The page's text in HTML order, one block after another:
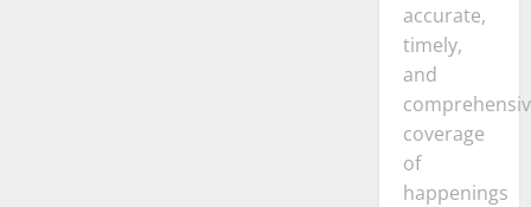
accurate,
timely,
and
coverage
of
happenings